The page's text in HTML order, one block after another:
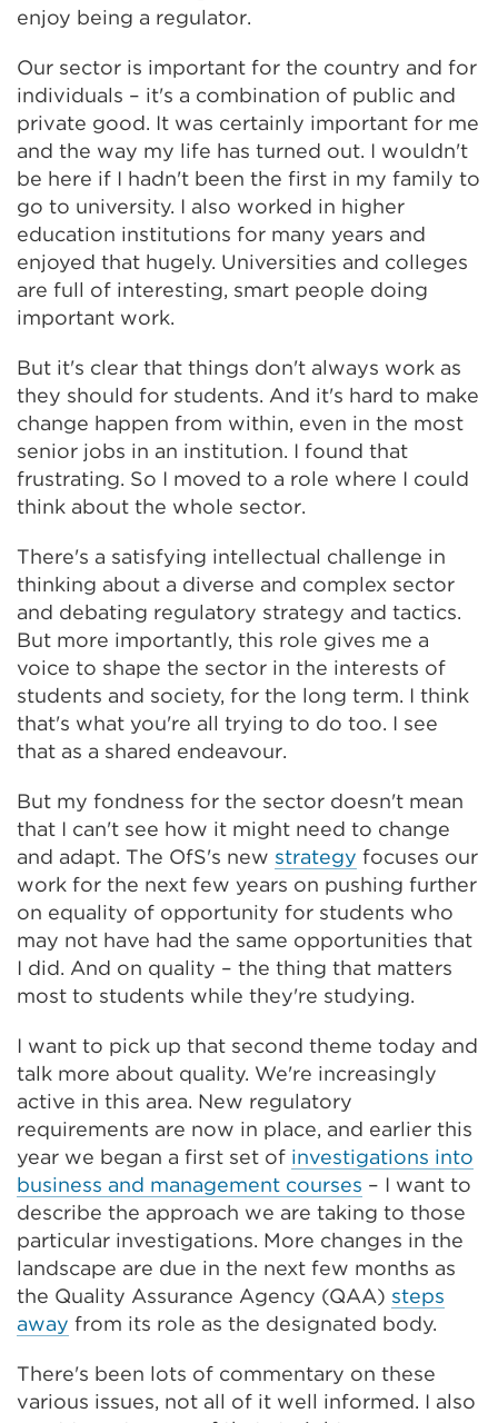
enjoy being a regulator.
Our sector is important for the country and for
individuals – it's a combination of public and
private good. It was certainly important for me
and the way my life has turned out. I wouldn't
be here if I hadn't been the first in my family to
go to university. I also worked in higher
education institutions for many years and
enjoyed that hugely. Universities and colleges
are full of interesting, smart people doing
important work.
But it's clear that things don't always work as
they should for students. And it's hard to make
change happen from within, even in the most
senior jobs in an institution. I found that
frustrating. So I moved to a role where I could
think about the whole sector.
There's a satisfying intellectual challenge in
thinking about a diverse and complex sector
and debating regulatory strategy and tactics.
But more importantly, this role gives me a
voice to shape the sector in the interests of
students and society, for the long term. I think
that's what you're all trying to do too. I see
that as a shared endeavour.
But my fondness for the sector doesn't mean
that I can't see how it might need to change
and adapt. The OfS's new strategy focuses our
work for the next few years on pushing further
on equality of opportunity for students who
may not have had the same opportunities that
I did. And on quality – the thing that matters
most to students while they're studying.
I want to pick up that second theme today and
talk more about quality. We're increasingly
active in this area. New regulatory
requirements are now in place, and earlier this
year we began a first set of investigations into
business and management courses – I want to
describe the approach we are taking to those
particular investigations. More changes in the
landscape are due in the next few months as
the Quality Assurance Agency (QAA) steps
away from its role as the designated body.
There's been lots of commentary on these
various issues, not all of it well informed. I also